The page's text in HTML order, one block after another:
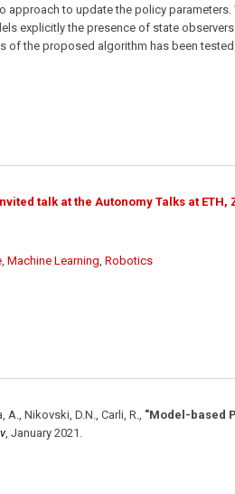
approach to update the policy parameters.
explicitly the presence of state
of the proposed algorithm has been
talk at the Autonomy Talks at ETH,
, Machine Learning, Robotics
A., Nikovski, D.N., Carli, R., "Model-based
, January 2021 .